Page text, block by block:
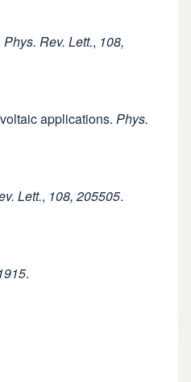
Phys. Rev. Lett., 108,
applications. Phys.
Lett., 108, 205505.
.